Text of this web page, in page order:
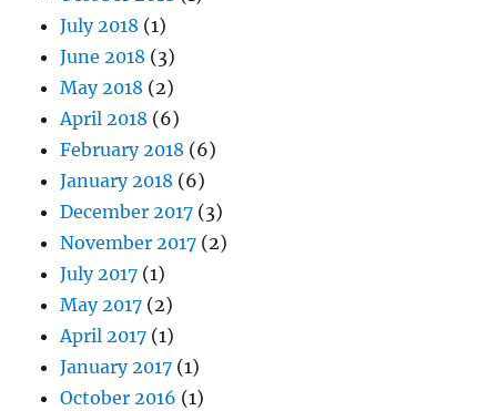
July 2018 (1)
June 2018 (3)
May 2018 (2)
April 2018 (6)
February 2018 (6)
January 2018 (6)
December 2017 (3)
November 2017 (2)
July 2017 (1)
May 2017 (2)
April 2017 (1)
January 2017 (1)
October 2016 (1)